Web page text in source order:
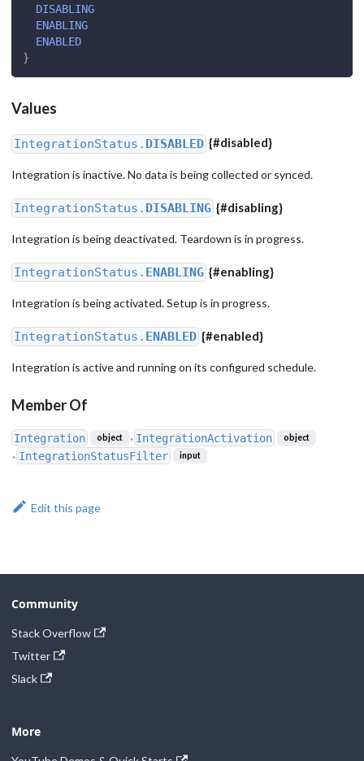
DISABLING
ENABLING
ENABLED
}
Values
IntegrationStatus. DISABLED {#disabled}
Integration is inactive. No data is being collected or synced.
IntegrationStatus. DISABLING {#disabling}
Integration is being deactivated. Teardown is in progress.
IntegrationStatus. ENABLING {#enabling}
Integration is being activated. Setup is in progress.
IntegrationStatus. ENABLED {#enabled}
Integration is active and running on its configured schedule.
Member Of
Integration object ● IntegrationActivation object
● IntegrationStatusFilter input
Edit this page
Community
Stack Overflow
Twitter
Slack
More